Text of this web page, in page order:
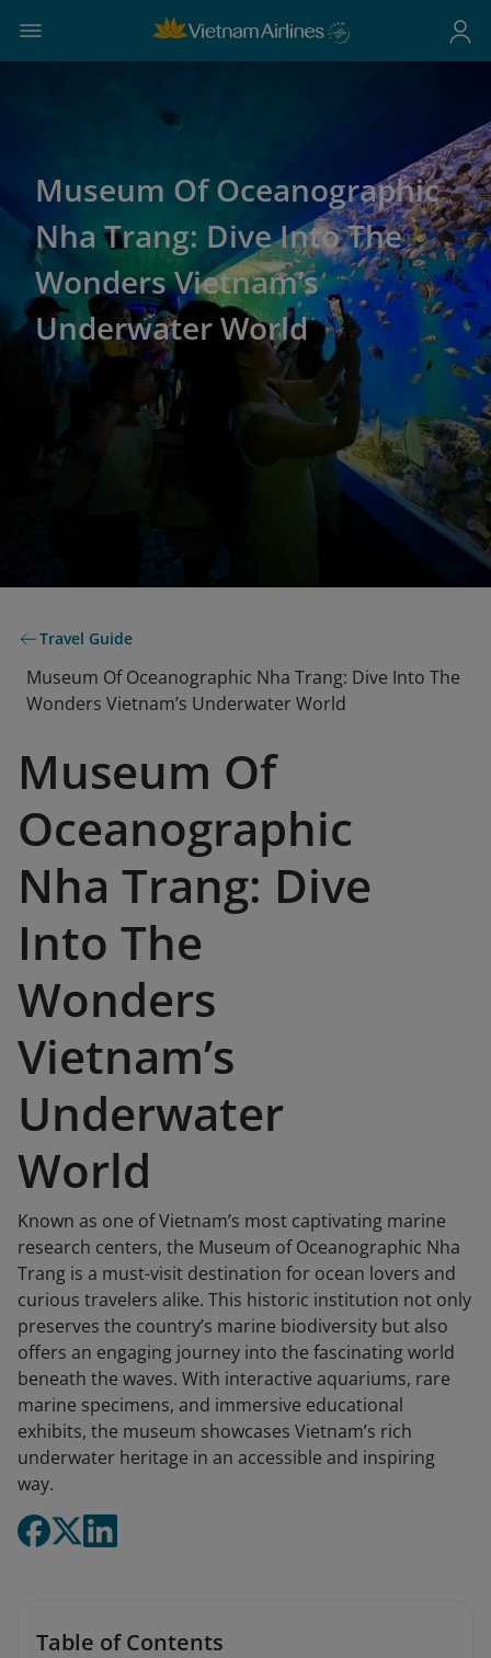
Museum Of Oceanographic
Nha Trang: Dive Into The
Wonders Vietnam’s
Underwater World
Travel Guide
Museum Of Oceanographic Nha Trang: Dive Into The
Wonders Vietnam’s Underwater World
Museum Of
Oceanographic
Nha Trang: Dive
Into The
Wonders
Vietnam’s
Underwater
World
Known as one of Vietnam’s most captivating marine
research centers, the Museum of Oceanographic Nha
Trang is a must-visit destination for ocean lovers and
curious travelers alike. This historic institution not only
preserves the country’s marine biodiversity but also
offers an engaging journey into the fascinating world
beneath the waves. With interactive aquariums, rare
marine specimens, and immersive educational
exhibits, the museum showcases Vietnam’s rich
underwater heritage in an accessible and inspiring
way.
Table of Contents